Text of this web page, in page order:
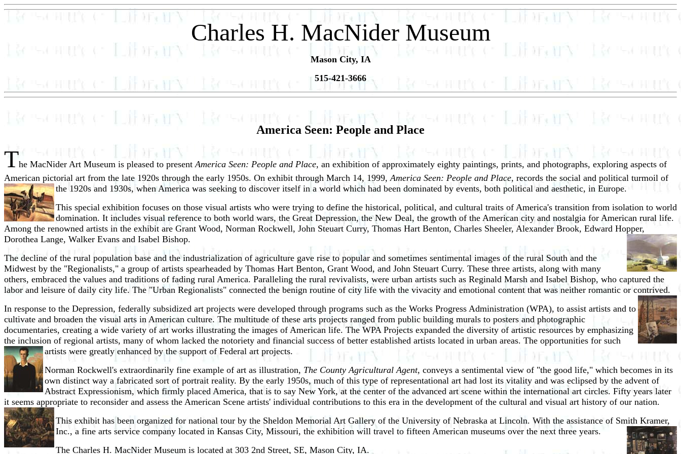
Charles H. MacNider Museum
Mason City, IA
515-421-3666
America Seen: People and Place
The MacNider Art Museum is pleased to presentAmerica Seen: People and Place, an exhibition of approximately eighty paintings, prints, and photographs, exploring aspects of
American pictorial art from the late 1920s through the early 1950s. On exhibit through March 14, 1999,America Seen: People and Place, records the social and political turmoil of
the 1920s and 1930s, when America was seeking to discover itself in a world which had been dominated by events, both political and aesthetic, in Europe.
This special exhibition focuses on those visual artists who were trying to define the historical, political, and cultural traits of America's transition from isolation to world
domination. It includes visual reference to both world wars, the Great Depression, the New Deal, the growth of the American city and nostalgia for American rural life.
Among the renowned artists in the exhibit are Grant Wood, Norman Rockwell, John Steuart Curry, Thomas Hart Benton, Charles Sheeler, Alexander Brook, Edward Hopper,
Dorothea Lange, Walker Evans and Isabel Bishop.
The decline of the rural population base and the industrialization of agriculture gave rise to popular and sometimes sentimental images of the rural South and the
Midwest by the "Regionalists," a group of artists spearheaded by Thomas Hart Benton, Grant Wood, and John Steuart Curry. These three artists, along with many
others, embraced the values and traditions of fading rural America. Paralleling the rural revivalists, were urban artists such as Reginald Marsh and Isabel Bishop, who captured the
labor and leisure of daily city life. The "Urban Regionalists" connected the benign routine of city life with the vivacity and emotional content that was neither romantic or contrived.
In response to the Depression, federally subsidized art projects were developed through programs such as the Works Progress Administration (WPA), to assist artists and to
cultivate and broaden the visual arts in American culture. The multitude of these arts projects ranged from public building murals to posters and photographic
documentaries, creating a wide variety of art works illustrating the images of American life. The WPA Projects expanded the diversity of artistic resources by emphasizing
the inclusion of regional artists, many of whom lacked the notoriety and financial success of better established artists located in urban areas. The opportunities for such
artists were greatly enhanced by the support of Federal art projects.
Norman Rockwell's extraordinarily fine example of art as illustration, The County Agricultural Agent, conveys a sentimental view of "the good life," which becomes in its
own distinct way a fabricated sort of portrait reality. By the early 1950s, much of this type of representational art had lost its vitality and was eclipsed by the advent of
Abstract Expressionism, which firmly placed America, that is to say New York, at the center of the advanced art scene within the international art circles. Fifty years later
it seems appropriate to reconsider and assess the American Scene artists' individual contributions to this era in the development of the cultural and visual art history of our nation.
This exhibit has been organized for national tour by the Sheldon Memorial Art Gallery of the University of Nebraska at Lincoln. With the assistance of Smith Kramer,
Inc., a fine arts service company located in Kansas City, Missouri, the exhibition will travel to fifteen American museums over the next three years.
The Charles H. MacNider Museum is located at 303 2nd Street, SE, Mason City, IA.